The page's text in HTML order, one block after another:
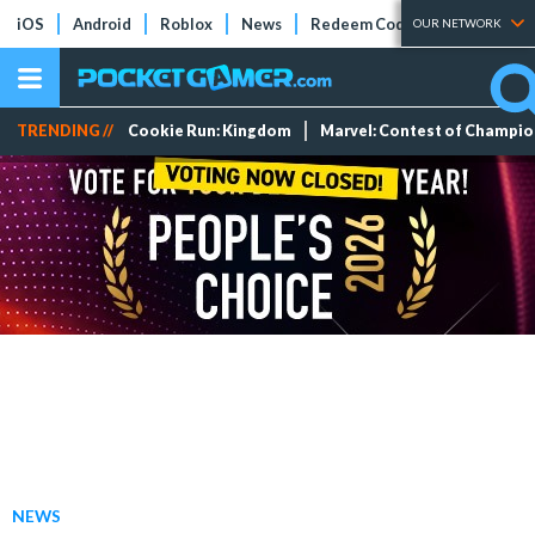
iOS Android Roblox News Redeem Codes Tier Lists
OUR NETWORK
TRENDING // Cookie Run: Kingdom Marvel: Contest of
NEWS